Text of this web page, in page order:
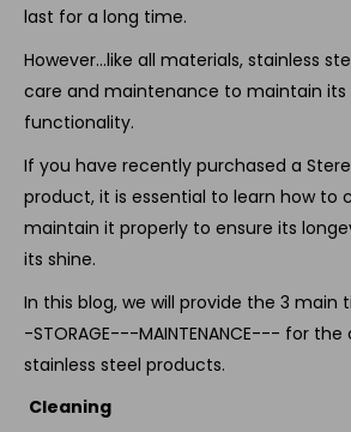
last for a long time.
However…like all materials, stainless
care and maintenance to maintain its
functionality.
If you have recently purchased a
product, it is essential to learn how to
maintain it properly to ensure its
its shine.
In this blog, we will provide the 3 main
-STORAGE---MAINTENANCE--- for
stainless steel products.
Cleaning